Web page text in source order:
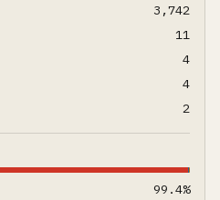
3,742
11
4
4
2
99.4%